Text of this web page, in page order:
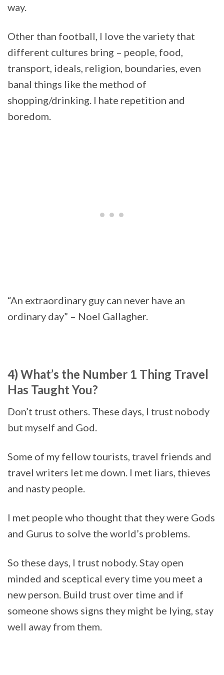
way.
Other than football, I love the variety that
different cultures bring – people, food,
transport, ideals, religion, boundaries, even
banal things like the method of
shopping/drinking. I hate repetition and
boredom.
“An extraordinary guy can never have an
ordinary day” – Noel Gallagher.
4) What’s the Number 1 Thing Travel
Has Taught You?
Don’t trust others. These days, I trust nobody
but myself and God.
Some of my fellow tourists, travel friends and
travel writers let me down. I met liars, thieves
and nasty people.
I met people who thought that they were Gods
and Gurus to solve the world’s problems.
So these days, I trust nobody. Stay open
minded and sceptical every time you meet a
new person. Build trust over time and if
someone shows signs they might be lying, stay
well away from them.